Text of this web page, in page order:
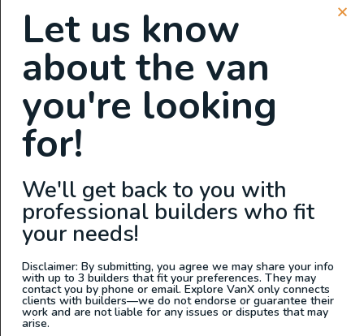
Let us know
about the van
you're looking
for!
We'll get back to you with
professional builders who fit
your needs!
Disclaimer: By submitting, you agree we may share your info
with up to 3 builders that fit your preferences. They may
contact you by phone or email. Explore VanX only connects
clients with builders—we do not endorse or guarantee their
work and are not liable for any issues or disputes that may
arise.